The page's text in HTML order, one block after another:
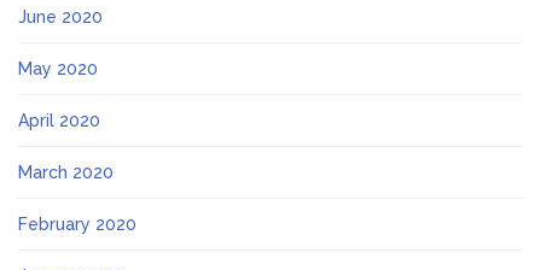
June 2020
May 2020
April 2020
March 2020
February 2020